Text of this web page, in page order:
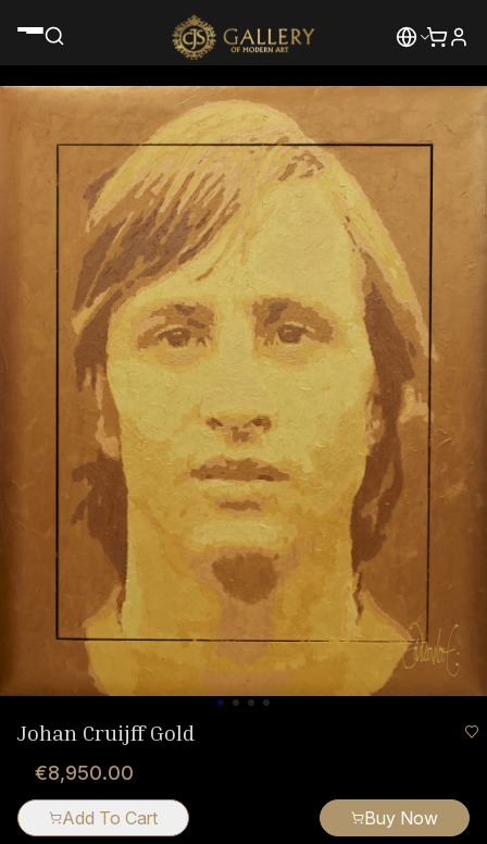
Johan Cruijff Gold
€8,950.00
Add To Cart Buy Now